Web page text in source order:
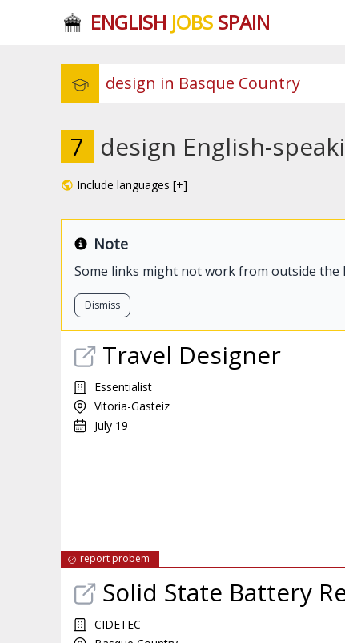
ENGLISH JOBSSPAIN
7 design English-
Include languages [+]
Note
Some links might not work from outside the
Dismiss
Travel Designer
Essentialist
Vitoria-Gasteiz
July 19
report probem
Solid State Battery
CIDETEC